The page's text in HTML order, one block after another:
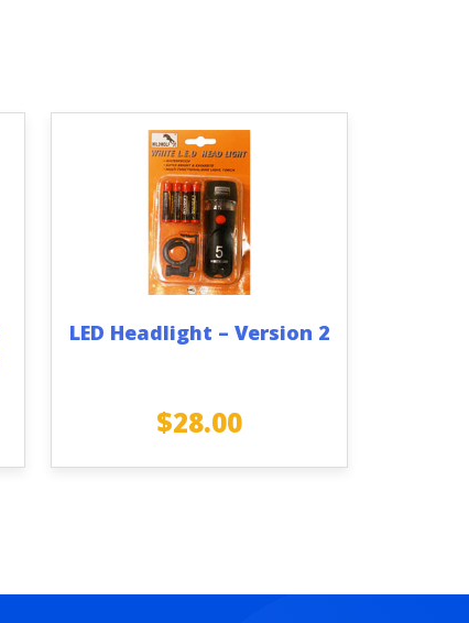
LED Headlight – Version 2
$28.00